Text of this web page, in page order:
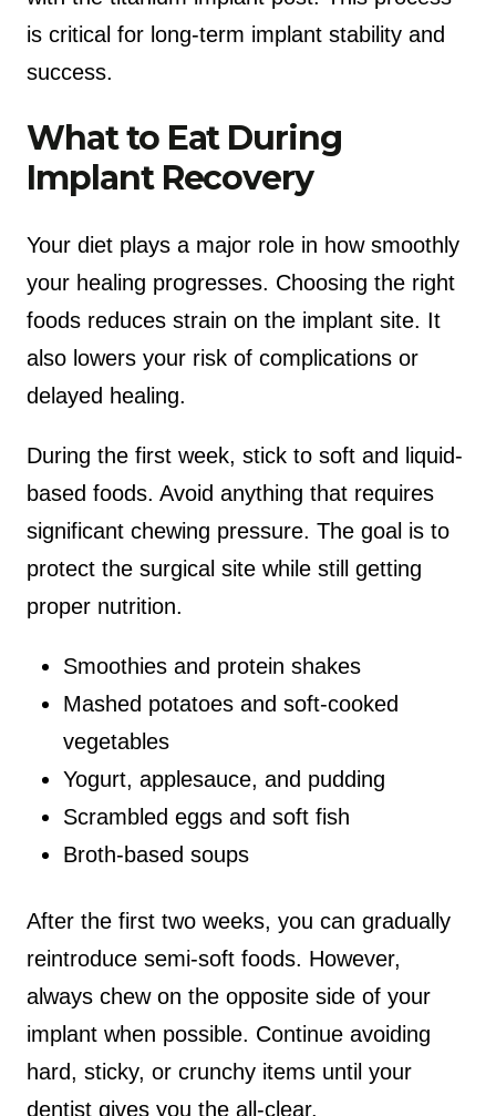
is critical for long-term implant stability and
success.
What to Eat During
Implant Recovery
Your diet plays a major role in how smoothly
your healing progresses. Choosing the right
foods reduces strain on the implant site. It
also lowers your risk of complications or
delayed healing.
During the first week, stick to soft and liquid-
based foods. Avoid anything that requires
significant chewing pressure. The goal is to
protect the surgical site while still getting
proper nutrition.
Smoothies and protein shakes
Mashed potatoes and soft-cooked
vegetables
Yogurt, applesauce, and pudding
Scrambled eggs and soft fish
Broth-based soups
After the first two weeks, you can gradually
reintroduce semi-soft foods. However,
always chew on the opposite side of your
implant when possible. Continue avoiding
hard, sticky, or crunchy items until your
dentist gives you the all-clear.